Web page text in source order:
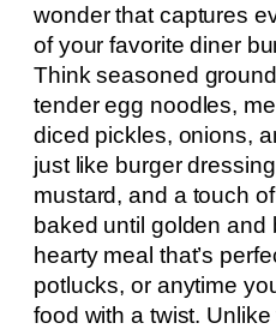
wonder that captures
of your favorite diner
Think seasoned
tender egg noodles,
diced pickles, onions,
just like burger
mustard, and a touch
baked until golden and
hearty meal that’s
potlucks, or anytime
food with a twist.